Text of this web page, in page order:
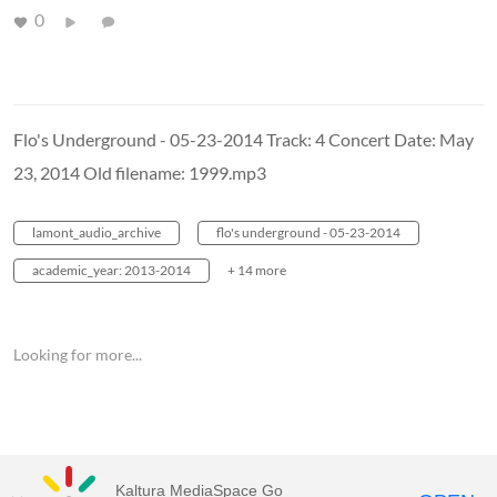
0
Flo's Underground - 05-23-2014 Track: 4 Concert Date: May
23, 2014 Old filename: 1999.mp3
lamont_audio_archive flo's underground - 05-23-2014
academic_year: 2013-2014 + 14 more
Looking for more...
Kaltura MediaSpace Go